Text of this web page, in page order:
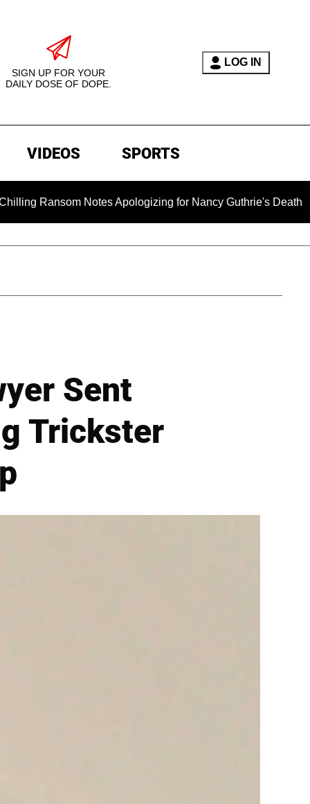
SIGN UP FOR YOUR
DAILY DOSE OF DOPE.
LOG IN
VIDEOS SPORTS
Notes Apologizing for Nancy Guthrie's Death Released
Sent
Trickster